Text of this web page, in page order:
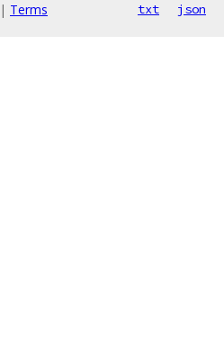
| Terms txt json